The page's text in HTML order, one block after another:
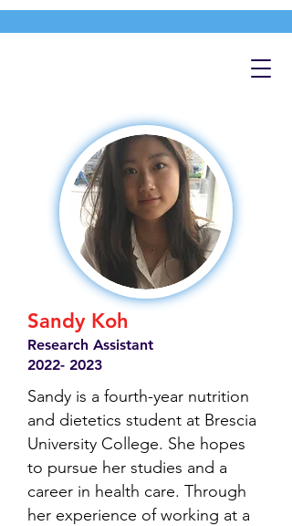
Sandy Koh
Research Assistant
2022- 2023
Sandy is a fourth-year nutrition
and dietetics student at Brescia
University College. She hopes
to pursue her studies and a
career in health care. Through
her experience of working at a